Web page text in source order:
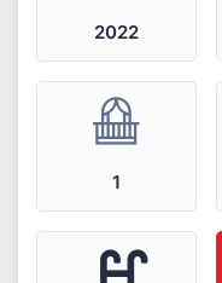
2022
1